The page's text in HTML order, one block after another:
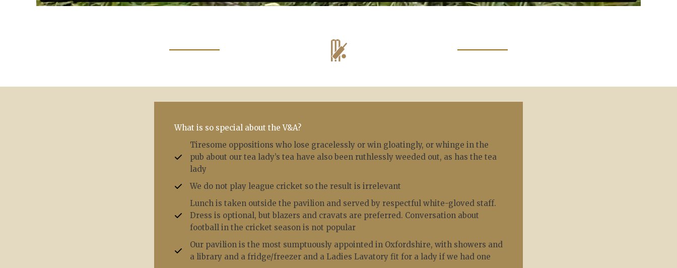
What is so special about the V&A?
Tiresome oppositions who lose gracelessly or win gloatingly, or whinge in the
pub about our tea lady’s tea have also been ruthlessly weeded out, as has the tea
lady
We do not play league cricket so the result is irrelevant
Lunch is taken outside the pavilion and served by respectful white-gloved staff.
Dress is optional, but blazers and cravats are preferred. Conversation about
football in the cricket season is not popular
Our pavilion is the most sumptuously appointed in Oxfordshire, with showers and
a library and a fridge/freezer and a Ladies Lavatory fit for a lady if we had one